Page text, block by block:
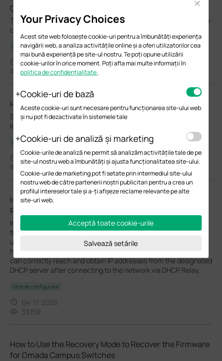
Campus Switches
This FAQ introduces the VPWS/VPLS feature and explains how to
configure it using the switch CLI.
Ghid de configurare
05-27-2026
9957
How to Configure Spanning Tree on Omada Controller
Spanning Tree Protocol (STP) is a Layer 2 Protocol that prevents
loops in the network.
Ghid de configurare
05-12-2026
28271
How to implement an external DHCP server with DHCP
Relay in the Omada Ecosystem with Omada Switches
In some network environments within the Omada Ecosystem, a
third-party (external) DHCP server may be required instead of
using the gateway’s built-in DHCP service. This guide explains
how to configure Omada Switches to ensure that client devices
can correctly reach and obtain IP addresses from the designated
DHCP server after connecting to the network via DHCP Relay.
Ghid de configurare
04-17-2026
33159
How to Use the Recovery Mode to Recover the Firmware
for Omada Campus Switches
Your Privacy Choices
Acest site web folosește cookie-uri pentru a îmbunătăți experiența
navigării web, a analiza activitățile online și a oferi utilizatorilor cea
mai bună experiență pe site-ul nostru. Te poți opune utilizării
cookie-urilor în orice moment. Poți afla mai multe informații în
politica de confidențialitate.
Cookie-uri de bază
Aceste cookie-uri sunt necesare pentru funcționarea site-ului web
și nu pot fi dezactivate în sistemele tale
Cookie-uri de analiză și marketing
Cookie-urile de analiză ne permit să analizăm activitățile tale de pe
site-ul nostru web a îmbunătăți și ajusta funcționalitatea site-ului.
Cookie-urile de marketing pot fi setate prin intermediul site-ului
nostru web de către partenerii noștri publicitari pentru a crea un
profilul intereselor tale și a-ți afișeze reclame relevante pe alte
site-uri web.
Acceptă toate cookie-urile
Salvează setările
Close